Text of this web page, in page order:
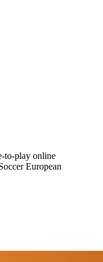
to-play online
European